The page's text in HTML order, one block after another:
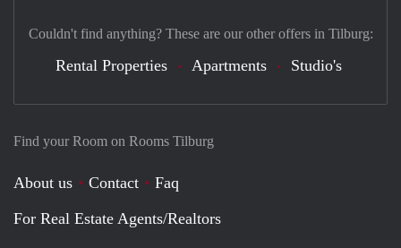
Find your Room on Rooms Tilburg
About us Contact
Faq
For Real Estate Agents/Realtors
Couldn't find anything? These are our other offers in Tilburg:
Rental Properties Apartments Studio's